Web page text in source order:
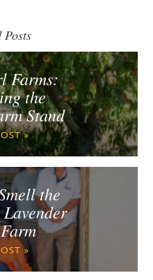
Posts
Farms:
the
Stand
»
the
»